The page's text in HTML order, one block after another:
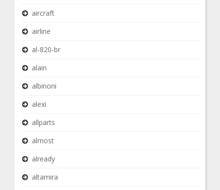
aircraft
airline
al-820-br
alain
albinoni
alexi
allparts
almost
already
altamira